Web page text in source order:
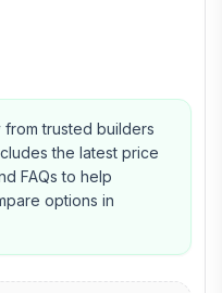
trusted builders
the latest price
FAQs to help
options in